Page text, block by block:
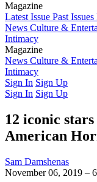
Magazine
Latest Issue Past Issues
News Culture &
Intimacy
Magazine
Latest IssuePast Issues
News Culture &
Intimacy
Sign In Sign Up
Sign In Sign Up
12 iconic
American
Sam Damshenas
November 06, 2019 –